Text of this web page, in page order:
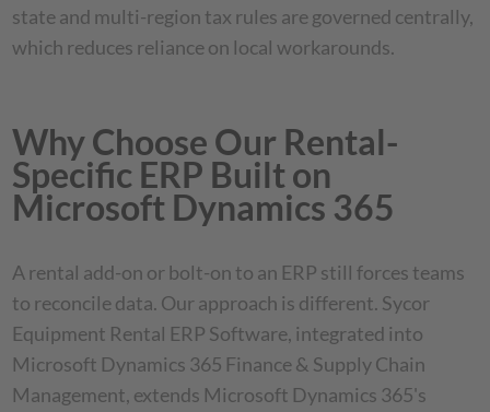
state and multi-region tax rules are governed centrally,
which reduces reliance on local workarounds.
Why Choose Our Rental-
Specific ERP Built on
Microsoft Dynamics 365
A rental add-on or bolt-on to an ERP still forces teams
to reconcile data. Our approach is different. Sycor
Equipment Rental ERP Software, integrated into
Microsoft Dynamics 365 Finance & Supply Chain
Management, extends Microsoft Dynamics 365's